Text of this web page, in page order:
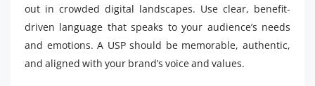
out in crowded digital landscapes. Use clear, benefit-
driven language that speaks to your audience’s needs
and emotions. A USP should be memorable, authentic,
and aligned with your brand’s voice and values.